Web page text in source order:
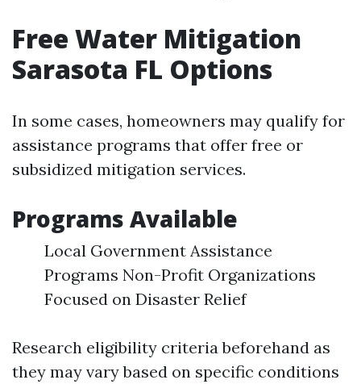
Free Water Mitigation
Sarasota FL Options
In some cases, homeowners may qualify for
assistance programs that offer free or
subsidized mitigation services.
Programs Available
Local Government Assistance
Programs Non-Profit Organizations
Focused on Disaster Relief
Research eligibility criteria beforehand as
they may vary based on specific conditions